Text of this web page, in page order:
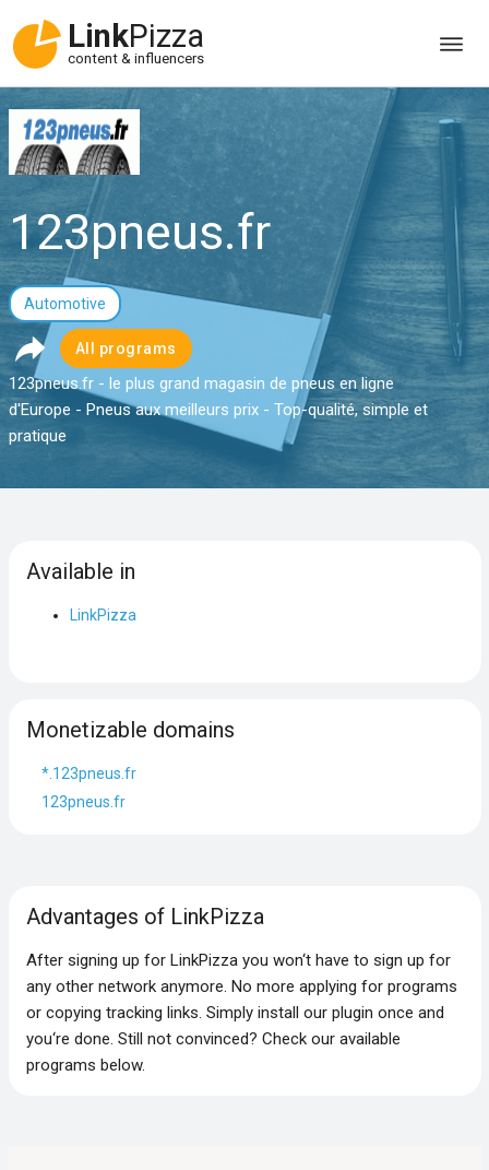
LinkPizza
content & influencers
123pneus.fr
Automotive
All programs
123pneus.fr - le plus grand magasin de pneus en ligne
d'Europe - Pneus aux meilleurs prix - Top-qualité, simple et
pratique
Available in
LinkPizza
Monetizable domains
*.123pneus.fr
123pneus.fr
Advantages of LinkPizza
After signing up for LinkPizza you won‘t have to sign up for
any other network anymore. No more applying for programs
or copying tracking links. Simply install our plugin once and
you‘re done. Still not convinced? Check our available
programs below.